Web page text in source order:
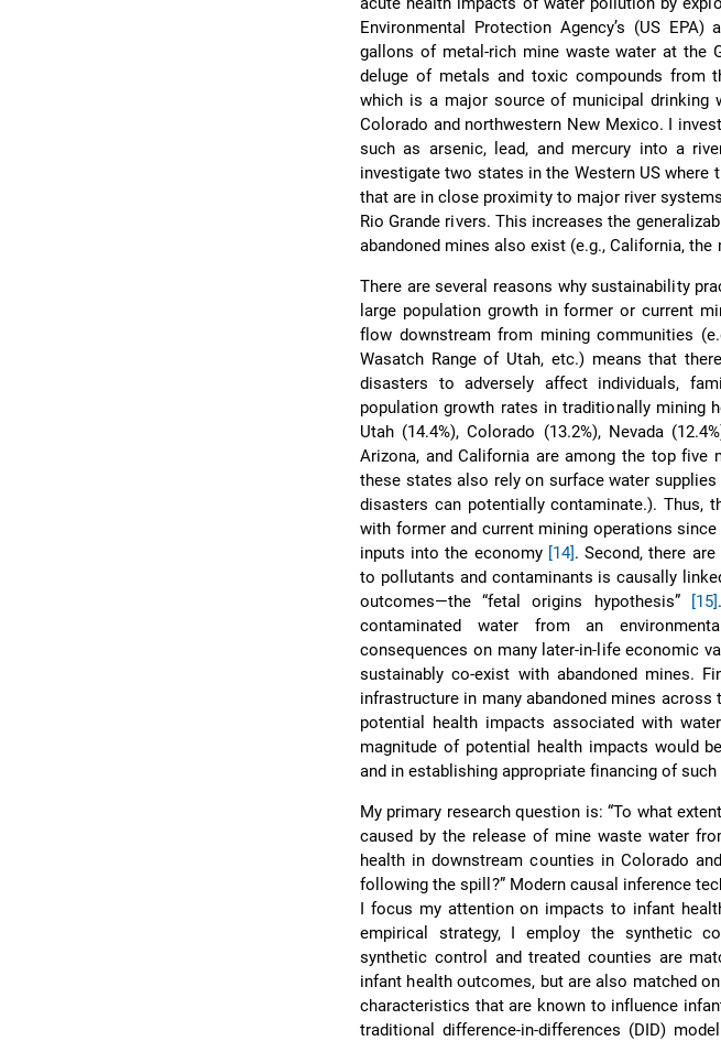
Environmental Protection Agency’s (US
gallons of metal-rich mine waste water at the
deluge of metals and toxic compounds from
which is a major source of municipal drinking
Colorado and northwestern New Mexico. I
such as arsenic, lead, and mercury into a
investigate two states in the Western US
that are in close proximity to major river
Rio Grande rivers. This increases the
abandoned mines also exist (e.g., California, the
There are several reasons why sustainability
large population growth in former or current
flow downstream from mining communities
Wasatch Range of Utah, etc.) means that
disasters to adversely affect individuals,
population growth rates in traditionally mining
Utah (14.4%), Colorado (13.2%), Nevada
Arizona, and California are among the top five
these states also rely on surface water
disasters can potentially contaminate.). Thus,
with former and current mining operations
inputs into the economy [14]. Second, there
to pollutants and contaminants is causally
outcomes—the “fetal origins hypothesis”
[15]
contaminated water from an
consequences on many later-in-life economic
sustainably co-exist with abandoned mines.
infrastructure in many abandoned mines
potential health impacts associated with
magnitude of potential health impacts would
and in establishing appropriate financing of
My primary research question is: “To what
caused by the release of mine waste water
health in downstream counties in Colorado
following the spill?” Modern causal inference
I focus my attention on impacts to infant
empirical strategy, I employ the synthetic
synthetic control and treated counties are
infant health outcomes, but are also matched
characteristics that are known to influence
traditional difference-in-differences (DID)